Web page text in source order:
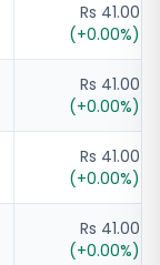
Rs 41.00
(+0.00%)
Rs 41.00
(+0.00%)
Rs 41.00
(+0.00%)
Rs 41.00
(+0.00%)